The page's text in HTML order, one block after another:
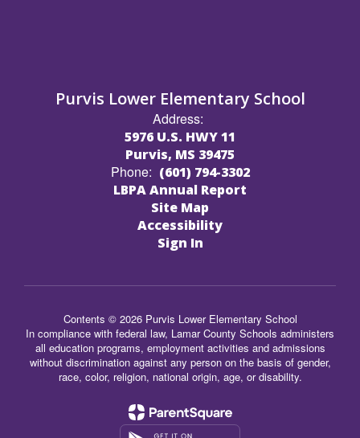
Purvis Lower Elementary School
Address:
5976 U.S. HWY 11
Purvis, MS 39475
Phone: (601) 794-3302
LBPA Annual Report
Site Map
Accessibility
Sign In
Contents © 2026 Purvis Lower Elementary School
In compliance with federal law, Lamar County Schools administers
all education programs, employment activities and admissions
without discrimination against any person on the basis of gender,
race, color, religion, national origin, age, or disability.